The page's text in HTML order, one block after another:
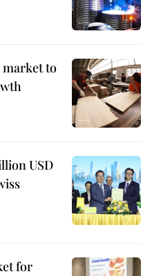
market to
USD
for